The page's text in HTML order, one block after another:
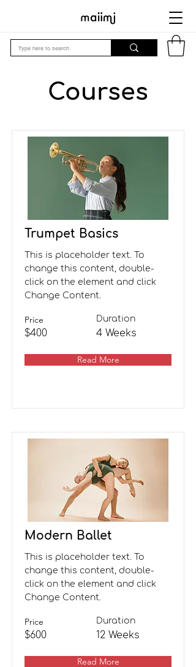
Courses
Trumpet Basics
This is placeholder text. To
change this content, double-
click on the element and click
Change Content.
Price
$400
Duration
4 Weeks
Read More
Modern Ballet
This is placeholder text. To
change this content, double-
click on the element and click
Change Content.
Price
$600
Duration
12 Weeks
Read More